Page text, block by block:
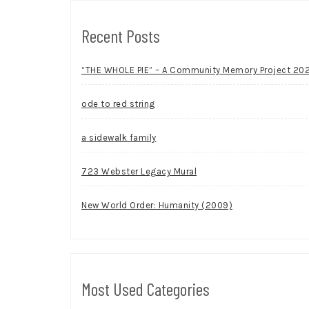
Recent Posts
“THE WHOLE PIE” – A Community Memory Project
ode to red string
a sidewalk family
723 Webster Legacy Mural
New World Order: Humanity (2009)
Most Used Categories